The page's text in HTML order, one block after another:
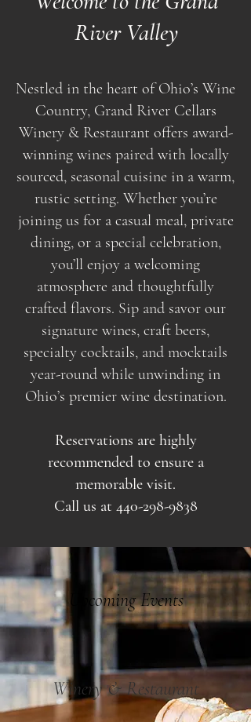
River Valley
Nestled in the heart of Ohio’s Wine
Country, Grand River Cellars
Winery & Restaurant offers award-
winning wines paired with locally
sourced, seasonal cuisine in a warm,
rustic setting. Whether you’re
joining us for a casual meal, private
dining, or a special celebration,
you’ll enjoy a welcoming
atmosphere and thoughtfully
crafted flavors. Sip and savor our
signature wines, craft beers,
specialty cocktails, and mocktails
year-round while unwinding in
Ohio’s premier wine destination.
Reservations are highly
recommended to ensure a
memorable visit.
Call us at 440-298-9838
Upcoming Events
Winery & Restaurant